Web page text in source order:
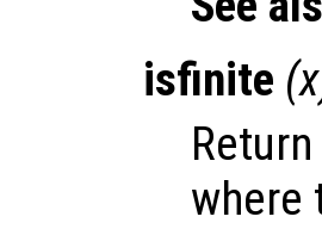
isfinite (x